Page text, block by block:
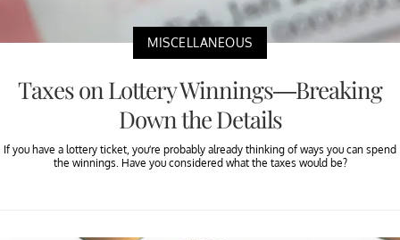
MISCELLANEOUS
Taxes on Lottery Winnings—Breaking
Down the Details
If you have a lottery ticket, you’re probably already thinking of ways you can spend
the winnings. Have you considered what the taxes would be?